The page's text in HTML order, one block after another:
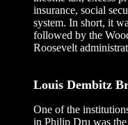
insurance, social
system. In short, it
followed by the
Roosevelt
Louis Dembitz
One of the
in Philip Dru was the